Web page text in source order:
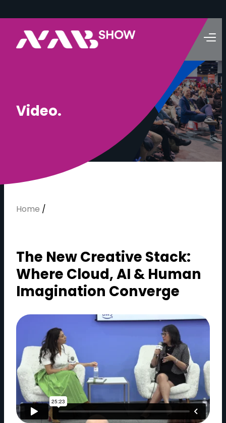
Video.
Home /
The New Creative Stack:
Where Cloud, AI & Human
Imagination Converge